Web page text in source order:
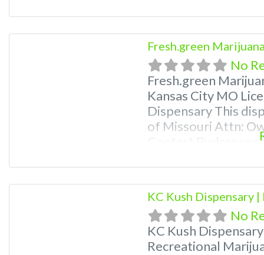
weed near me and
me help site.
Fresh.green
No
Fresh.green
Kansas City MO
Dispensary This
of Missouri Attn:
Contact
even a video!
find marijuana
Frequently Asked
KC Kush Dispensary
No
KC Kush
Recreational